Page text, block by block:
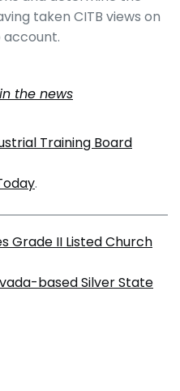
taken CITB views on
the news
Training Board
.
Grade II Listed Church
based Silver State